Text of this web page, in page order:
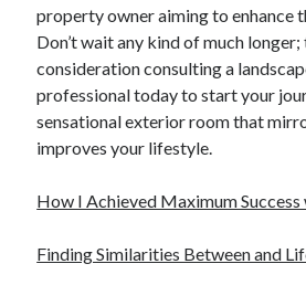
property owner aiming to enhance
Don’t wait any kind of much
consideration consulting a
professional today to start your
sensational exterior room that
improves your lifestyle.
How I Achieved Maximum
Finding Similarities Between and